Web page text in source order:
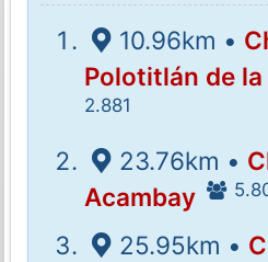
10.96km •
Polotitlán de
2.881
23.76km •
Acambay
25.95km •